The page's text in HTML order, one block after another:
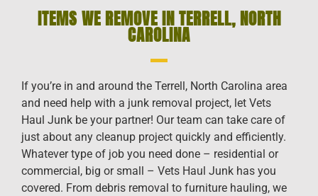
ITEMS WE REMOVE IN TERRELL, NORTH
CAROLINA
If you’re in and around the Terrell, North Carolina area
and need help with a junk removal project, let Vets
Haul Junk be your partner! Our team can take care of
just about any cleanup project quickly and efficiently.
Whatever type of job you need done – residential or
commercial, big or small – Vets Haul Junk has you
covered. From debris removal to furniture hauling, we